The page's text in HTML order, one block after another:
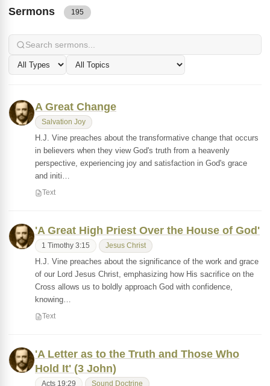
Sermons 195
A Great Change
Salvation Joy
H.J. Vine preaches about the transformative change that occurs
in believers when they view God's truth from a heavenly
perspective, experiencing joy and satisfaction in God's grace
and initi…
Text
'A Great High Priest Over the House of God'
1 Timothy 3:15 Jesus Christ
H.J. Vine preaches about the significance of the work and grace
of our Lord Jesus Christ, emphasizing how His sacrifice on the
Cross allows us to boldly approach God with confidence,
knowing…
Text
'A Letter as to the Truth and Those Who
Hold It' (3 John)
Acts 19:29 Sound Doctrine